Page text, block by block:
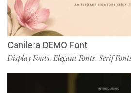
Canilera DEMO Font
Display Fonts,Elegant Fonts, Serif